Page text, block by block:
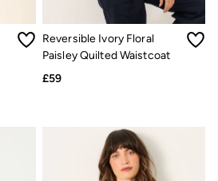
Reversible Ivory Floral
Paisley Quilted Waistcoat
£59